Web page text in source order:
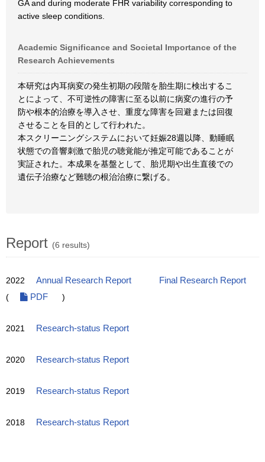
GA and during moderate FHR variability corresponding to
active sleep conditions.
Academic Significance and Societal Importance of the
Research Achievements
本研究は内耳病変の発生初期の段階を胎生期に検出するこ
とによって、不可逆性の障害に至る以前に病変の進行の予
防や根本的治療を導入させ、重度な障害を回避または回復
させることを目的として行われた。
本スクリーニングシステムにおいて妊娠28週以降、動睡眠
状態での音響刺激で胎児の聴覚能が推定可能であることが
実証された。本成果を基盤として、胎児期や出生直後での
遺伝子治療など難聴の根治治療に繋げる。
Report (6 results)
2022 Annual Research Report
Final Research Report
(
PDF )
2021 Research-status Report
2020 Research-status Report
2019 Research-status Report
2018 Research-status Report